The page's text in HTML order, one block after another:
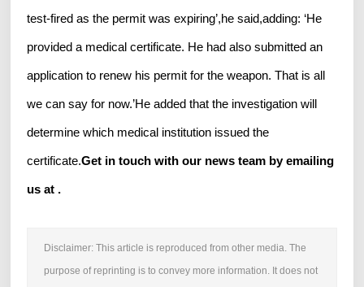
test-fired as the permit was expiring’,he said,adding: ‘He
provided a medical certificate. He had also submitted an
application to renew his permit for the weapon. That is all
we can say for now.’He added that the investigation will
determine which medical institution issued the
certificate.Get in touch with our news team by emailing
us at .
Disclaimer: This article is reproduced from other media. The
purpose of reprinting is to convey more information. It does not